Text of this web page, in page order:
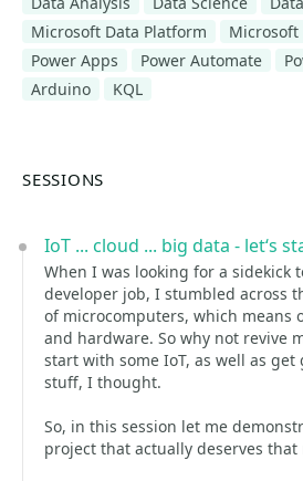
Microsoft Data Platform
Microsoft
Power Apps
Power Automate
Arduino
KQL
SESSIONS
IoT ... cloud ... big data - let‘s
When I was looking for a sidekick
developer job, I stumbled across
of microcomputers, which means
and hardware. So why not revive
start with some IoT, as well as
stuff, I thought.
So, in this session let me
project that actually deserves that